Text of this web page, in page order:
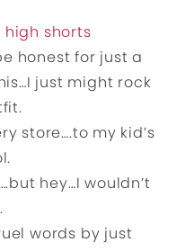
honest for just a
just might rock
store….to my kid’s
hey…I wouldn’t
words by just